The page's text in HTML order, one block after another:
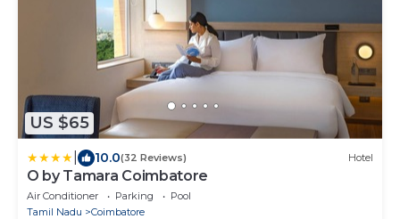
US $65
10.0(32 Reviews) Hotel
O by Tamara Coimbatore
Air Conditioner Parking
Pool
Tamil Nadu
Coimbatore